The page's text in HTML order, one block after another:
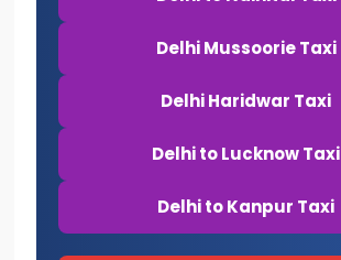
Delhi Mussoorie Taxi
Delhi Haridwar Taxi
Delhi to Lucknow Taxi
Delhi to Kanpur Taxi